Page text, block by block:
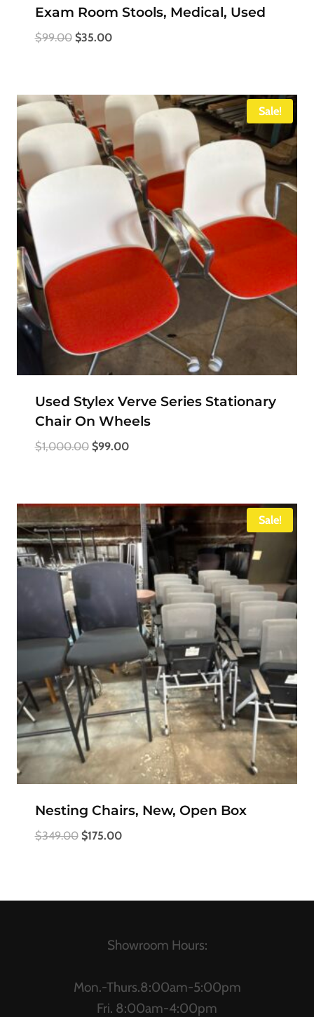
Exam Room Stools, Medical, Used
$99.00 Original
$35.00Current
Sale!
Used Stylex Verve Series Stationary
Chair On Wheels
$1,000.00 Original
$99.00Current
Sale!
Nesting Chairs, New, Open Box
$349.00 Original
$175.00Current
Showroom Hours:
Mon.-Thurs.8:00am-5:00pm
Fri. 8:00am-4:00pm